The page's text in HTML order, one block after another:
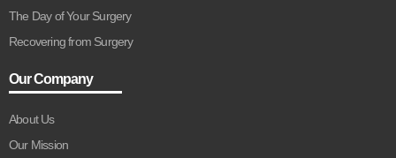
The Day of Your Surgery
Recovering from Surgery
Our Company
About Us
Our Mission